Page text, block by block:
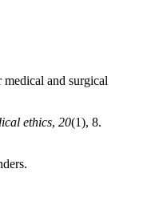
and surgical
ethics, 20(1), 8.